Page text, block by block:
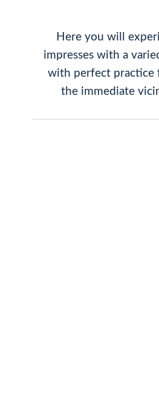
Here you will
impresses with a
with perfect practice
the immediate